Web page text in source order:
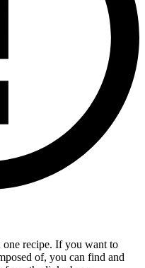
one recipe. If you want to
of, you can find and